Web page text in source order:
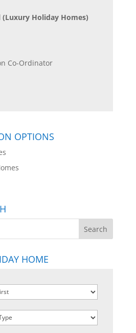
(Luxury Holiday Homes)
Co-Ordinator
OPTIONS
HOME